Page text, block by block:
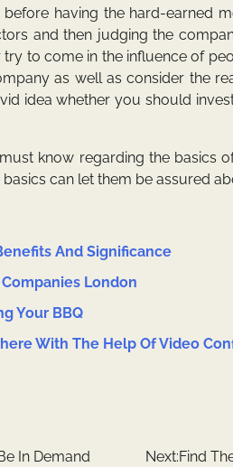
having the hard-earned
and then judging the
to come in the influence of
as well as consider the
idea whether you should
know regarding the basics
can let them be assured
And Significance
London
Your BBQ
With The Help Of Video
In Demand Next:Find